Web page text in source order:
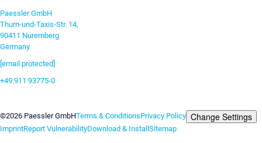
Paessler GmbH
Thurn-und-Taxis-Str. 14,
90411 Nuremberg
Germany
[email protected]
+49 911 93775-0
©2026 Paessler GmbHTerms & ConditionsPrivacy Policy Change Settings
ImprintReport VulnerabilityDownload & Install Sitemap